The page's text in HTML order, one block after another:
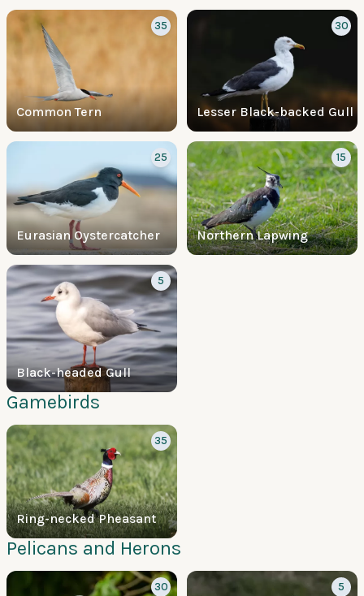
Common Tern
35
Lesser Black-backed Gull
30
Eurasian Oystercatcher
25
Northern Lapwing
15
Black-headed Gull
5
Gamebirds
Ring-necked Pheasant
35
Pelicans and Herons
30 5